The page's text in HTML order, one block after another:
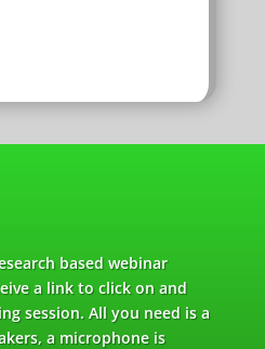
based webinar
a link to click on and
session. All you need is a
a microphone is